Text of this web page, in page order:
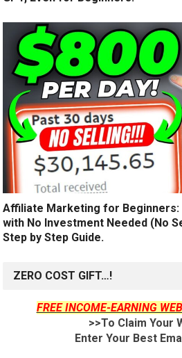
Affiliate Marketing for Beginners:
with No Investment Needed (No
Step by Step Guide.
ZERO COST GIFT…!
FREE INCOME-EARNING
>>To Claim Your
Enter Your Best